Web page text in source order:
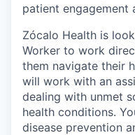
patient engagement
Zócalo Health is
Worker to work
them navigate their
will work with an
dealing with unmet
health conditions.
disease prevention